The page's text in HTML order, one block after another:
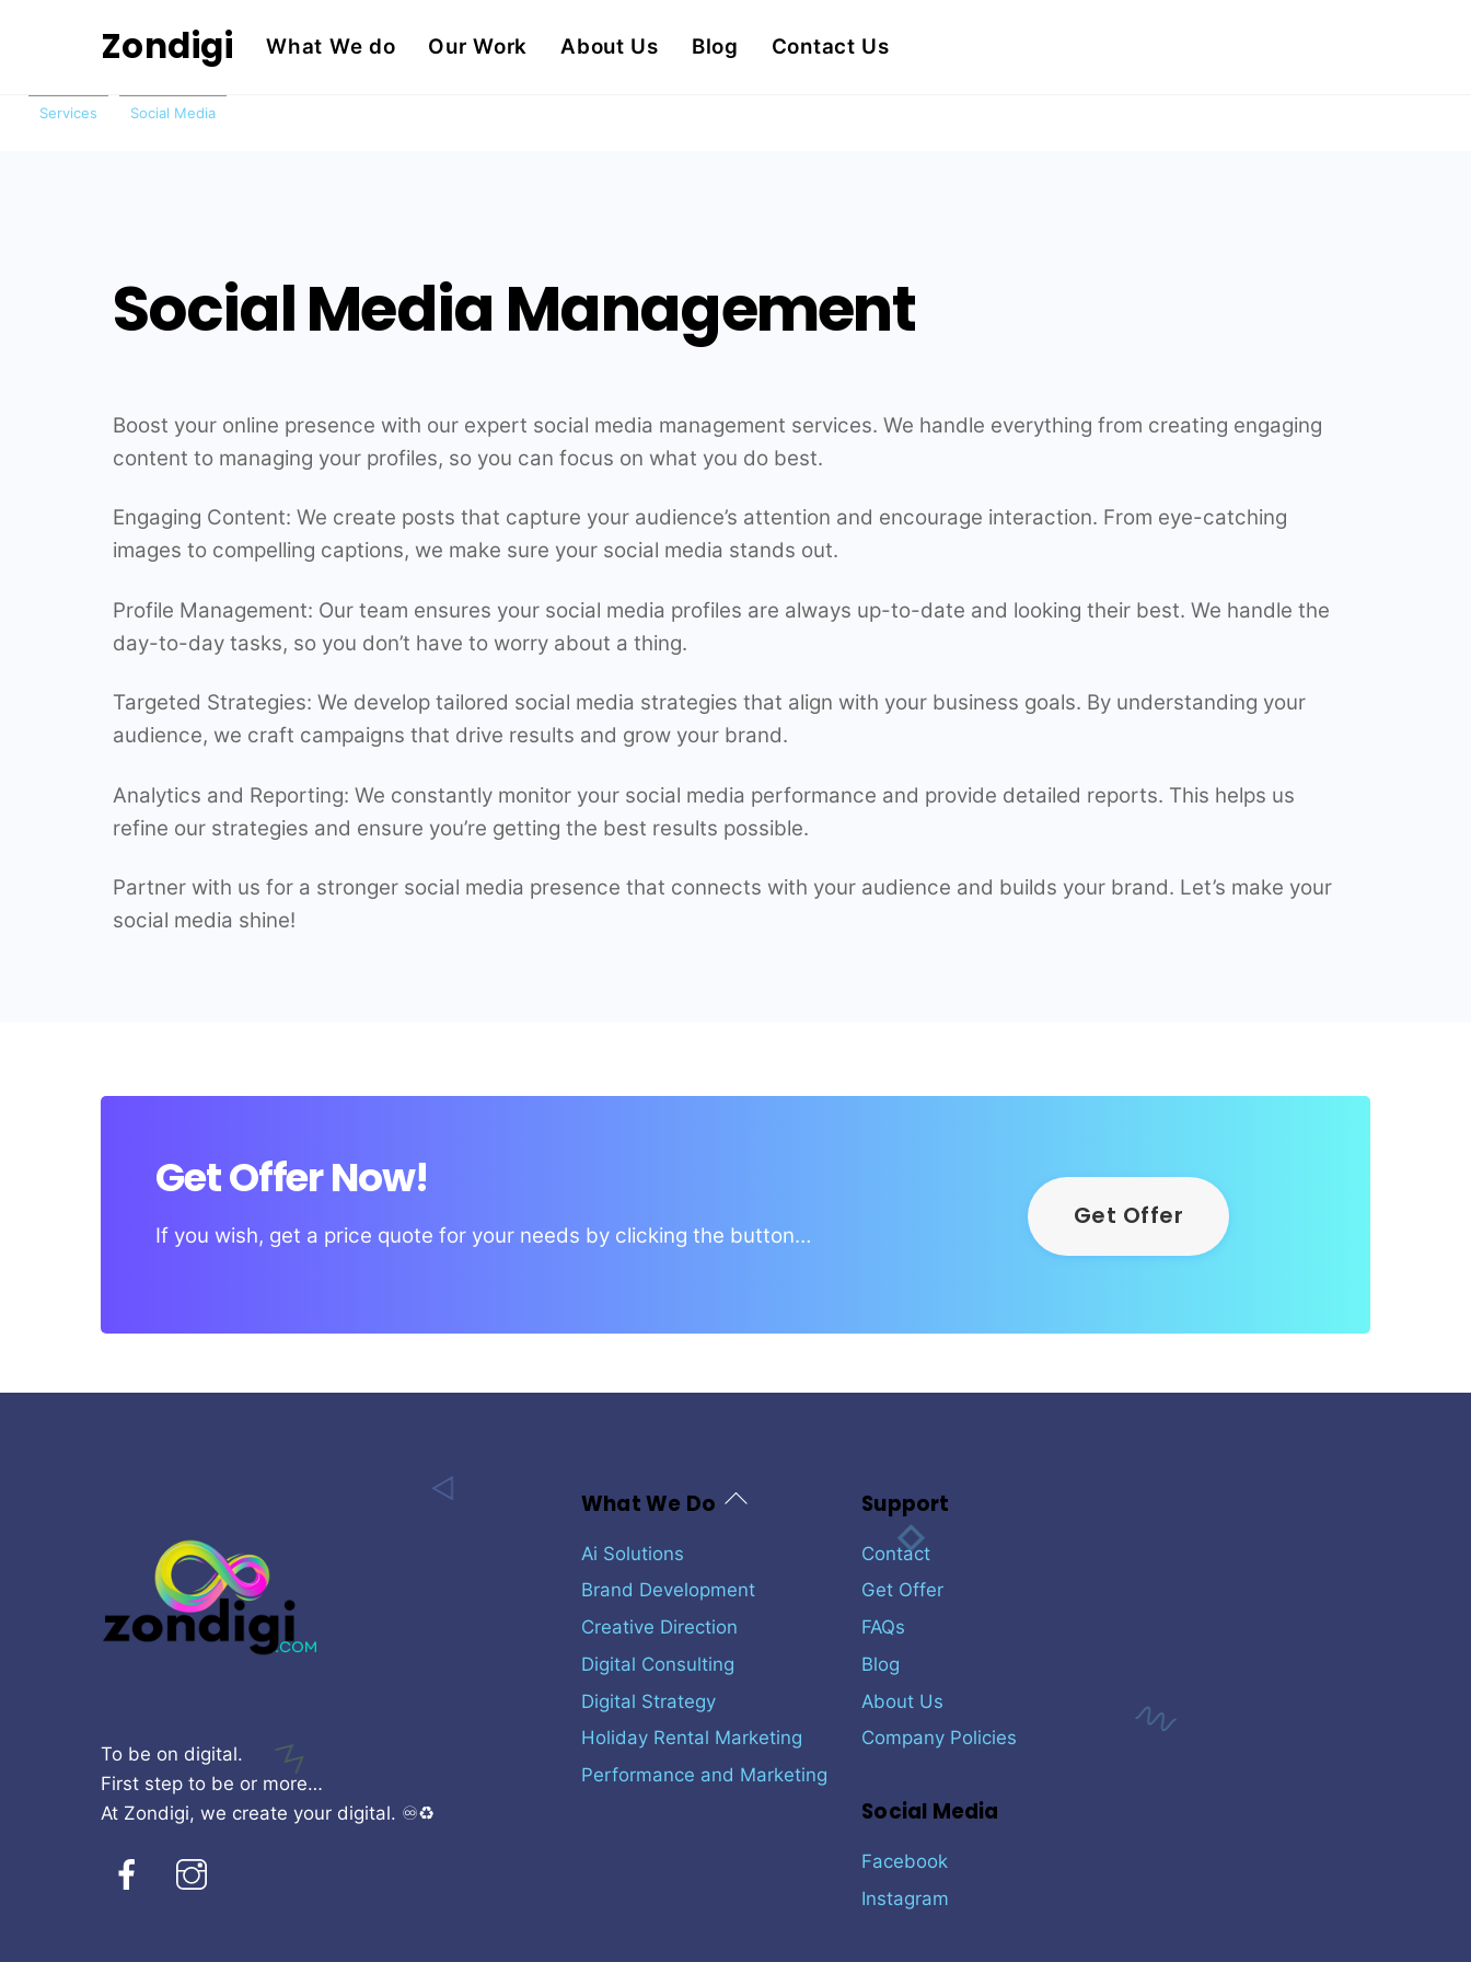
Zondigi What We do Our Work About Us Blog Contact Us
Services Social Media
Social Media Management
Boost your online presence with our expert social media management services. We handle everything from creating engaging
content to managing your profiles, so you can focus on what you do best.
Engaging Content: We create posts that capture your audience’s attention and encourage interaction. From eye-catching
images to compelling captions, we make sure your social media stands out.
Profile Management: Our team ensures your social media profiles are always up-to-date and looking their best. We handle the
day-to-day tasks, so you don’t have to worry about a thing.
Targeted Strategies: We develop tailored social media strategies that align with your business goals. By understanding your
audience, we craft campaigns that drive results and grow your brand.
Analytics and Reporting: We constantly monitor your social media performance and provide detailed reports. This helps us
refine our strategies and ensure you’re getting the best results possible.
Partner with us for a stronger social media presence that connects with your audience and builds your brand. Let’s make your
social media shine!
Get Offer Now!
If you wish, get a price quote for your needs by clicking the button…
Get Offer
Back
To be on digital.
First step to be or more…
At Zondigi, we create your digital. ♾️♻️
Facebook
What We Do
Ai Solutions
Brand Development
Creative Direction
Digital Consulting
Digital Strategy
Holiday Rental Marketing
Performance and Marketing
Support
Contact
Get Offer
FAQs
Blog
About Us
Company Policies
Social Media
Facebook
Instagram